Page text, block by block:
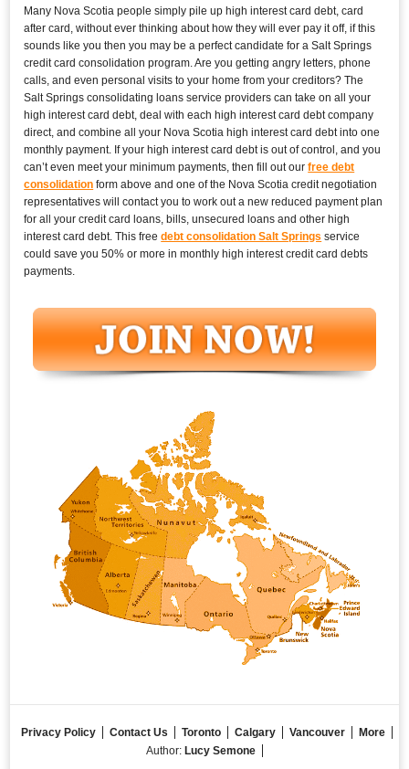
Many Nova Scotia people simply pile up high interest card debt, card
after card, without ever thinking about how they will ever pay it off, if this
sounds like you then you may be a perfect candidate for a Salt Springs
credit card consolidation program. Are you getting angry letters, phone
calls, and even personal visits to your home from your creditors? The
Salt Springs consolidating loans service providers can take on all your
high interest card debt, deal with each high interest card debt company
direct, and combine all your Nova Scotia high interest card debt into one
monthly payment. If your high interest card debt is out of control, and you
can’t even meet your minimum payments, then fill out ourfree debt
consolidation form above and one of the Nova Scotia credit negotiation
representatives will contact you to work out a new reduced payment plan
for all your credit card loans, bills, unsecured loans and other high
interest card debt. This freedebt consolidation Salt Springs service
could save you 50% or more in monthly high interest credit card debts
payments.
Privacy Policy Contact Us Toronto Calgary Vancouver
More
Author: Lucy Semone